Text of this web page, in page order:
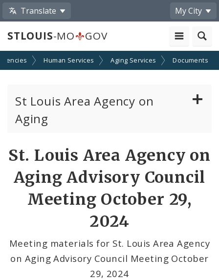
Translate My City
STLOUIS-MO GOV
Human Services Aging Services Documents
St Louis Area Agency on
Aging
Functional Needs Registry
St. Louis Area Agency on Aging Board of
Directors
St. Louis Area Agency on
Aging Advisory Council
Meeting October 29,
2024
Meeting materials for St. Louis Area Agency
on Aging Advisory Council Meeting October
29, 2024